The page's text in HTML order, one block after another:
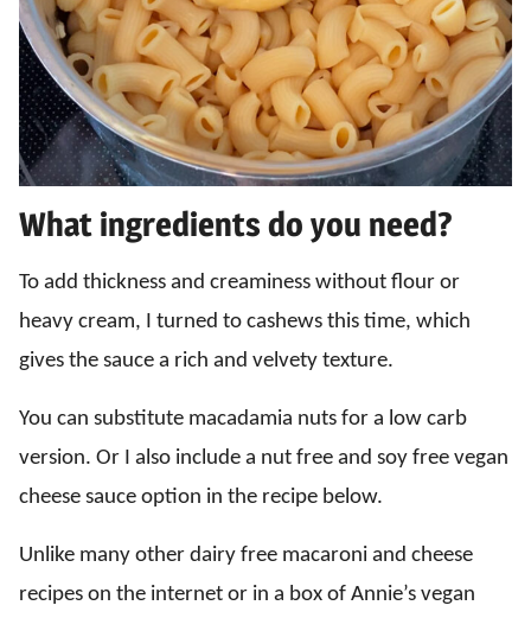
What ingredients do you need?
To add thickness and creaminess without flour or
heavy cream, I turned to cashews this time, which
gives the sauce a rich and velvety texture.
You can substitute macadamia nuts for a low carb
version. Or I also include a nut free and soy free vegan
cheese sauce option in the recipe below.
Unlike many other dairy free macaroni and cheese
recipes on the internet or in a box of Annie’s vegan